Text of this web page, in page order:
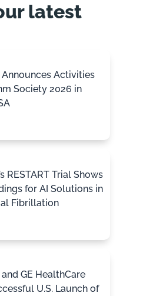
latest
Activities
Society 2026 in
RESTART Trial Shows
for AI Solutions in
Fibrillation
GE HealthCare
U.S. Launch of